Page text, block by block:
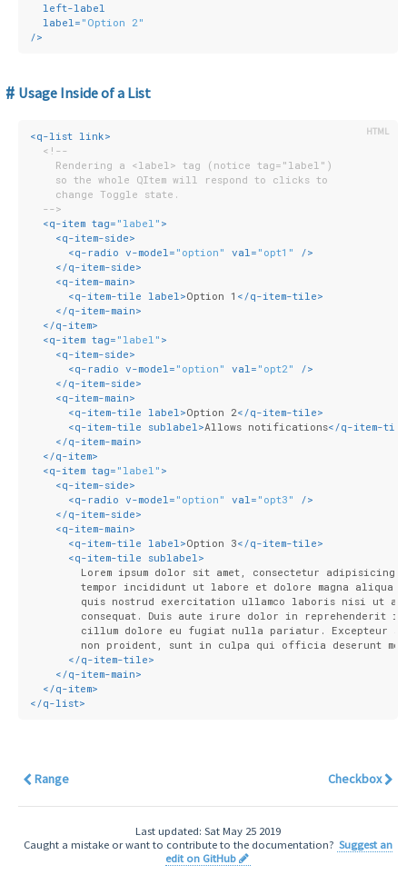
left-label
label= "Option 2"
/>
Usage Inside of a List
<q-list link>
<!--
    Rendering a <label> tag (notice tag="label")
    so the whole QItem will respond to clicks to
    change Toggle state.
  -->
<q-item tag= "label" >
<q-item-side>
<q-radio v-model = "option" val = "opt1"
/>
</q-item-side>
<q-item-main>
<q-item-tile label >Option 1 </q-item-tile>
</q-item-main>
</q-item>
<q-item tag= "label" >
<q-item-side>
<q-radio v-model = "option" val = "opt2"
/>
</q-item-side>
<q-item-main>
<q-item-tile label >Option 2</q-item-tile>
<q-item-tile sublabel >Allows notifications</q-item-tile
</q-item-main>
</q-item>
<q-item tag= "label" >
<q-item-side>
<q-radio v-model = "option" val = "opt3"
/>
</q-item-side>
<q-item-main>
<q-item-tile label >Option 3</q-item-tile>
<q-item-tile sublabel >
Lorem ipsum dolor sit amet, consectetur adipisicing
tempor incididunt ut labore et dolore magna aliqua.
quis nostrud exercitation ullamco laboris nisi ut
consequat. Duis aute irure dolor in reprehenderit
cillum dolore eu fugiat nulla pariatur. Excepteur
non proident, sunt in culpa qui officia deserunt
</q-item-tile>
</q-item-main>
</q-item>
</q-list>
Range Checkbox
Last updated: Sat May 25 2019
Caught a mistake or want to contribute to the documentation? Suggest an
edit on GitHub